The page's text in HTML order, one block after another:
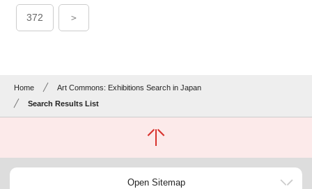
372 ＞
Home
Art Commons: Exhibitions Search in Japan
Search Results List
Open Sitemap